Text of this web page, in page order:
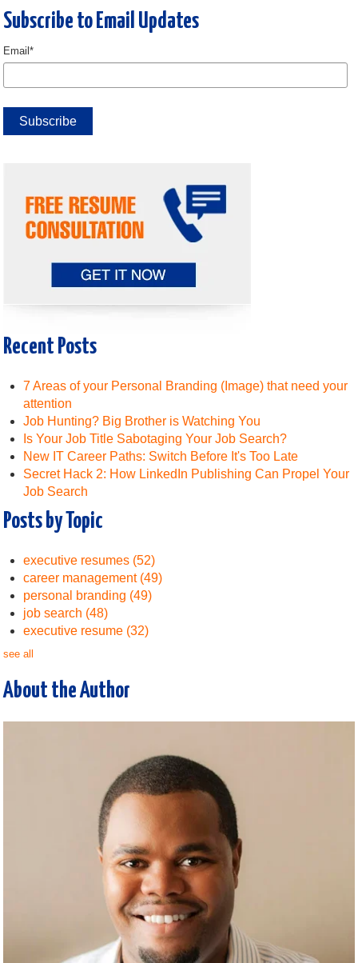
Subscribe to Email Updates
Email*
Recent Posts
7 Areas of your Personal Branding (Image) that need your
attention
Job Hunting? Big Brother is Watching You
Is Your Job Title Sabotaging Your Job Search?
New IT Career Paths: Switch Before It's Too Late
Secret Hack 2: How LinkedIn Publishing Can Propel Your
Job Search
Posts by Topic
executive resumes (52)
career management (49)
personal branding (49)
job search (48)
executive resume (32)
see all
About the Author